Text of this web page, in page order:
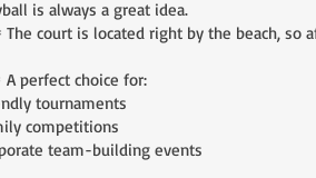
is always a great idea.
court is located right by the beach, so
choice for:
tournaments
competitions
team-building events